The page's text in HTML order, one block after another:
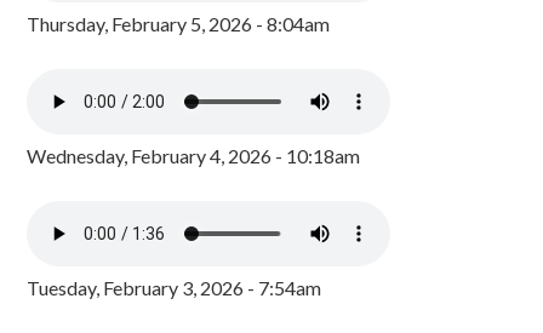
Thursday, February 5, 2026 - 8:04am
Wednesday, February 4, 2026 - 10:18am
Tuesday, February 3, 2026 - 7:54am